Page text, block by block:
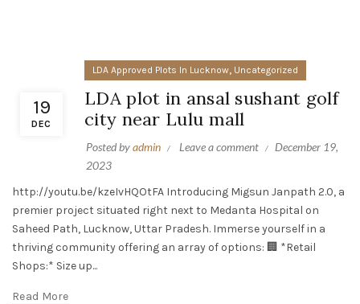
19
DEC
LDA Approved Plots In Lucknow, Uncategorized
LDA plot in ansal sushant golf
city near Lulu mall
Posted byadmin Leave a comment
December 19,
2023
http://youtu.be/kzeIvHQOtFA Introducing Migsun Janpath 2.0, a
premier project situated right next to Medanta Hospital on
Saheed Path, Lucknow, Uttar Pradesh. Immerse yourself in a
thriving community offering an array of options: 🏢 *Retail
Shops:* Size up...
Read More